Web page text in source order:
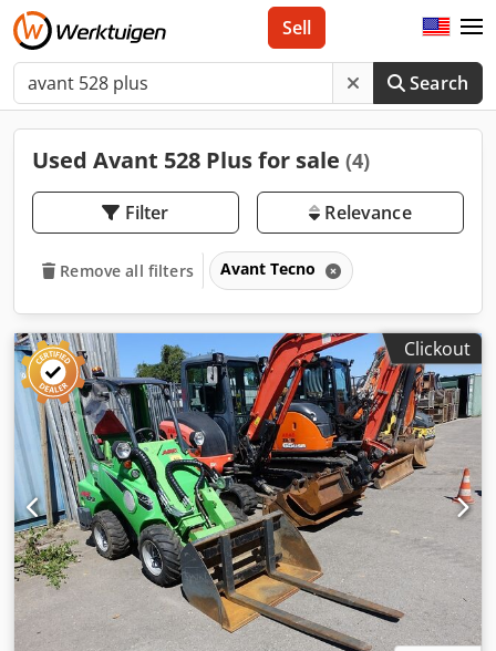
Search
Sell
Used Avant 528 Plus for sale (4)
Filter Relevance
Remove all filters Avant Tecno
Clickout